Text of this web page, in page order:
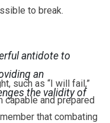
to break.
antidote to
an
the validity of
such as “I will fail,”
capable and prepared
that combating